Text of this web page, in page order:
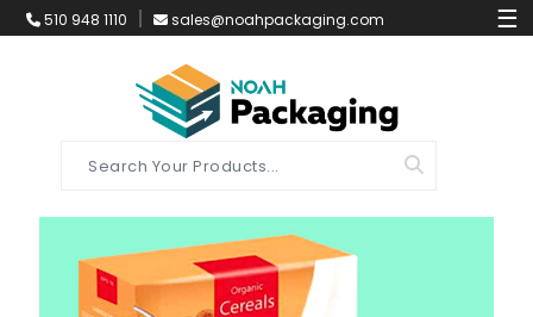
510 948 1110 sales@noahpackaging.com ☰